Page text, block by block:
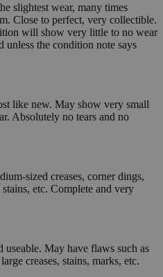
slightest wear, many times
Close to perfect, very collectible.
will show very little to no wear
unless the condition note says
like new. May show very small
Absolutely no tears and no
sized creases, corner dings,
etc. Complete and very
May have flaws such as
creases, stains, marks, etc.